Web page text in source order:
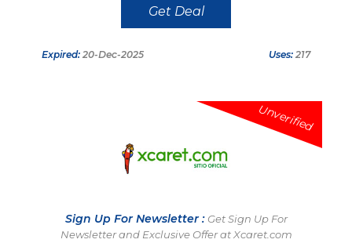
Get Deal
Expired: 20-Dec-2025 Uses: 217
Unverified
Sign Up For Newsletter : Get Sign Up For
Newsletter and Exclusive Offer at Xcaret.com